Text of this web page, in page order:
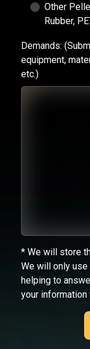
Other
Rubber,
Demands:
equipment,
etc.)
* We will store
We will only
helping to
your